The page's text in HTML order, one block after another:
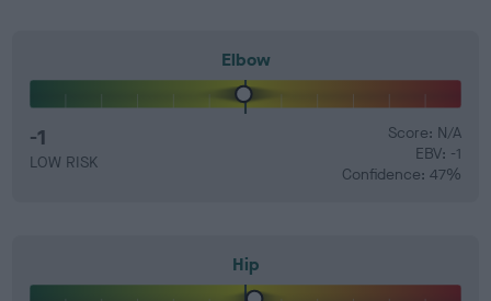
Elbow
-1
LOW RISK
Score: N/A
EBV: -1
Confidence: 47%
Hip